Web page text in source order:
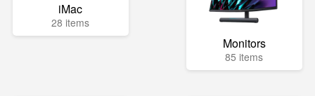
iMac
28 items
Monitors
85 items